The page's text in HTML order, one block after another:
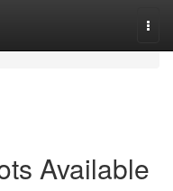
Available